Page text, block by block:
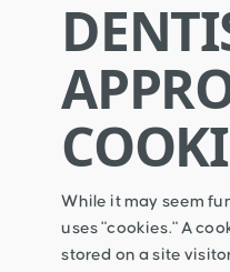
While it may seem
uses "cookies." A
stored on a site